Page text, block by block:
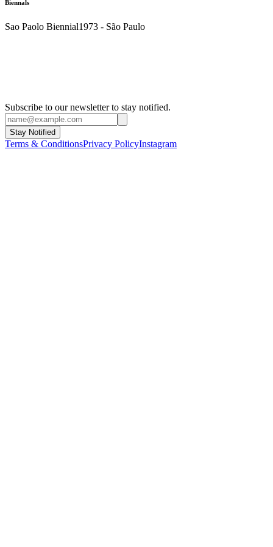
Biennals
Sao Paolo Biennial1973 - São Paulo
Subscribe to our newsletter to stay notified.
Stay Notified
Terms & ConditionsPrivacy PolicyInstagram